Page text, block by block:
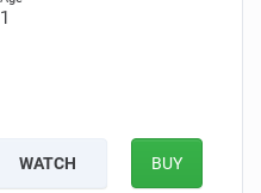
1
WATCH BUY